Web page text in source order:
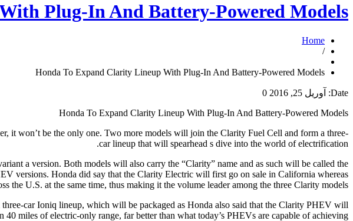
Plug-In And Battery-Powered Models
Home
/
Honda To Expand Clarity Lineup With Plug-In And Battery-Powered Models
Date: آوریل 25, 2016
0
Honda To Expand Clarity Lineup With Plug-In And Battery-Powered Models
it won’t be the only one. Two more models will join the Clarity Fuel Cell and form a three-
car lineup that will spearhead s dive into the world of electrification.
a version. Both models will also carry the “Clarity” name and as such will be called the
versions. Honda did say that the Clarity Electric will first go on sale in California whereas
the U.S. at the same time, thus making it the volume leader among the three Clarity models.
car Ioniq lineup, which will be packaged as Honda also said that the Clarity PHEV will
40 miles of electric-only range, far better than what today’s PHEVs are capable of achieving.